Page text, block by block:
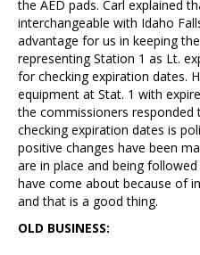
the AED pads. Carl explained
interchangeable with Idaho
advantage for us in keeping
representing Station 1 as Lt.
for checking expiration dates.
equipment at Stat. 1 with
the commissioners
checking expiration dates is
positive changes have been
are in place and being
have come about because of
and that is a good thing.
OLD BUSINESS: